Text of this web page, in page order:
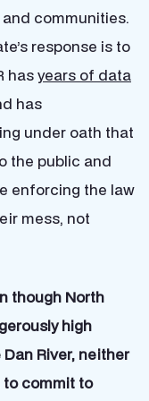
communities.
response is to
hasyears of data
has
under oath that
the public and
enforcing the law
mess, not
though North
high
River, neither
to commit to